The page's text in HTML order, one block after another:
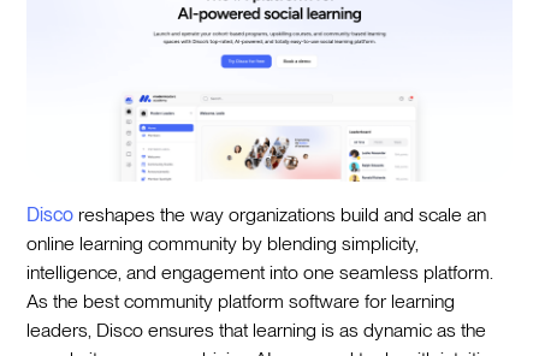
Disco reshapes the way organizations build and scale an
online learning community by blending simplicity,
intelligence, and engagement into one seamless platform.
As the best community platform software for learning
leaders, Disco ensures that learning is as dynamic as the